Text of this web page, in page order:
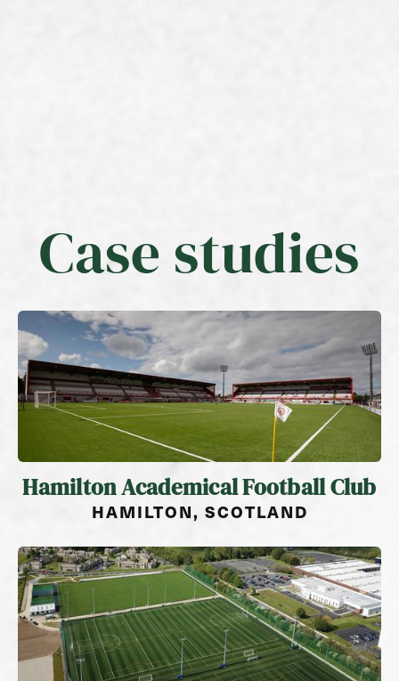
Case studies
Hamilton Academical Football Club
HAMILTON, SCOTLAND